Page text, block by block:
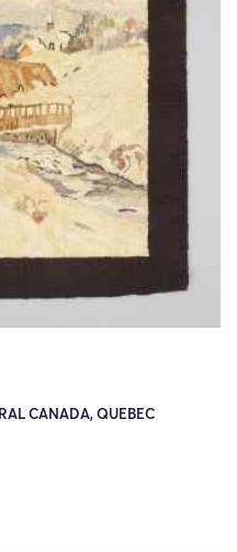
CANADA, QUEBEC